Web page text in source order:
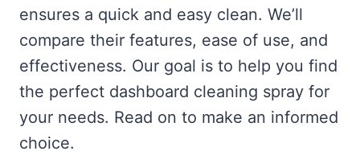
ensures a quick and easy clean. We’ll
compare their features, ease of use, and
effectiveness. Our goal is to help you find
the perfect dashboard cleaning spray for
your needs. Read on to make an informed
choice.